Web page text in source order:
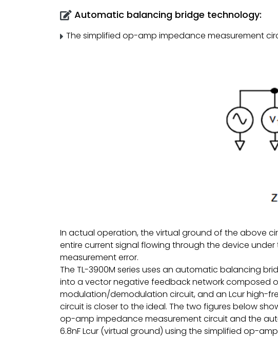
Automatic balancing bridge technology:
The simplified op-amp impedance measurement
In actual operation, the virtual ground of the above
entire current signal flowing through the device
measurement error.
The TL-3900M series uses an automatic balancing
into a vector negative feedback network composed
modulation/demodulation circuit, and an Lcur high-
circuit is closer to the ideal. The two figures below
op-amp impedance measurement circuit and the
6.8nF Lcur (virtual ground) using the simplified op-